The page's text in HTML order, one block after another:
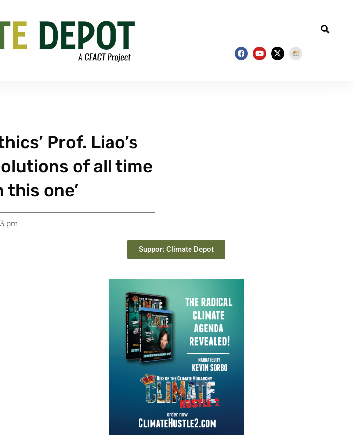
Prof. Liao’s
of all time
this one’
pm
Support Climate Depot